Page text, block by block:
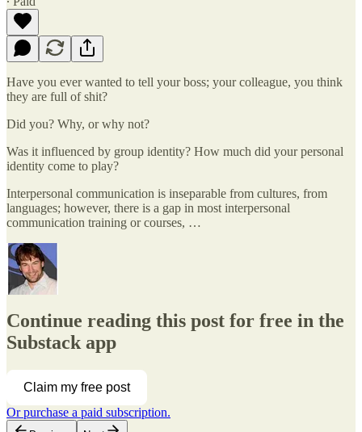
Have you ever wanted to tell your boss; your colleague, you think
they are full of shit?
Did you? Why, or why not?
Was it influenced by group identity? How much did your personal
identity come to play?
Interpersonal communication is inseparable from cultures, from
languages; however, there is a gap in most interpersonal
communication training or courses, …
Continue reading this post for free in the
Substack app
Claim my free post
Or purchase a paid subscription.